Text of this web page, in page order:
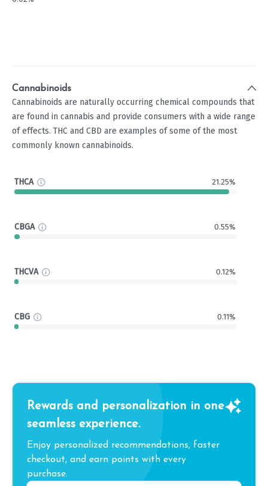
Cannabinoids
Cannabinoids are naturally occurring chemical compounds that
are found in cannabis and provide consumers with a wide range
of effects. THC and CBD are examples of some of the most
commonly known cannabinoids.
THCA 21.25%
CBGA 0.55%
THCVA 0.12%
CBG 0.11%
Rewards and personalization in one
seamless experience.
Enjoy personalized recommendations, faster
checkout, and earn points with every
purchase.